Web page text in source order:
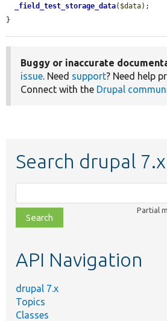
_field_test_storage_data( $data);
}
Buggy or inaccurate
issue. Need support? Need help
Connect with the Drupal
Search drupal 7.x
class,
file,
topic,
Partial
API Navigation
drupal 7.x
Topics
Classes